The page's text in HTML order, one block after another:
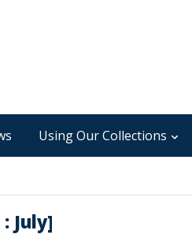
Using Our Collections
July]